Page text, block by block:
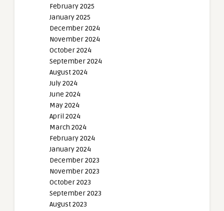
February 2025
January 2025
December 2024
November 2024
October 2024
September 2024
August 2024
July 2024
June 2024
May 2024
April 2024
March 2024
February 2024
January 2024
December 2023
November 2023
October 2023
September 2023
August 2023